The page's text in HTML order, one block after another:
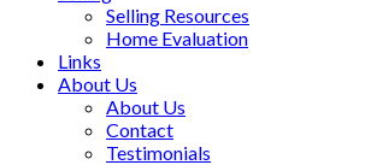
Selling Resources
Home Evaluation
Links
About Us
About Us
Contact
Testimonials